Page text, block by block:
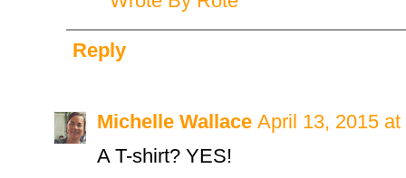
Reply
Michelle Wallace April 13, 2015 at
A T-shirt? YES!